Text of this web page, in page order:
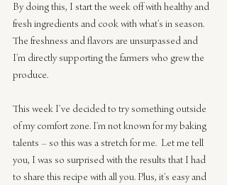
By doing this, I start the week off with healthy and
fresh ingredients and cook with what’s in season.
The freshness and flavors are unsurpassed and
I’m directly supporting the farmers who grew the
produce.
This week I’ve decided to try something outside
of my comfort zone. I’m not known for my baking
talents – so this was a stretch for me.  Let me tell
you, I was so surprised with the results that I had
to share this recipe with all you. Plus, it’s easy and